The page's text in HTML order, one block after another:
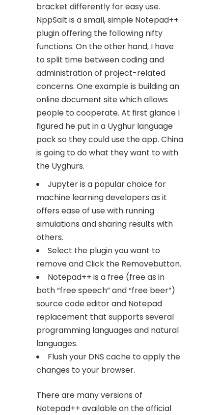
bracket differently for easy use.
NppSalt is a small, simple Notepad++
plugin offering the following nifty
functions. On the other hand, I have
to split time between coding and
administration of project-related
concerns. One example is building an
online document site which allows
people to cooperate. At first glance I
figured he put in a Uyghur language
pack so they could use the app. China
is going to do what they want to with
the Uyghurs.
Jupyter is a popular choice for
machine learning developers as it
offers ease of use with running
simulations and sharing results with
others.
Select the plugin you want to
remove and Click the Removebutton.
Notepad++ is a free (free as in
both “free speech” and “free beer”)
source code editor and Notepad
replacement that supports several
programming languages and natural
languages.
Flush your DNS cache to apply the
changes to your browser.
There are many versions of
Notepad++ available on the official